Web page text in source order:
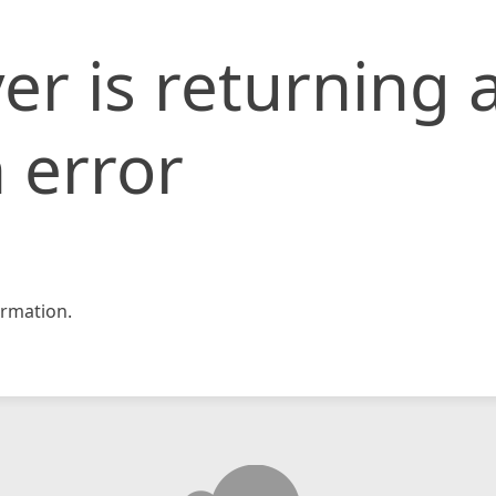
is returning
error